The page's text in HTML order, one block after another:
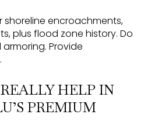
shoreline encroachments,
plus flood zone history. Do
Provide
HELP IN
PREMIUM